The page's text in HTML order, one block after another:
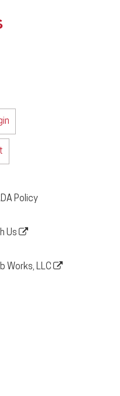
Policy
Us
Works, LLC